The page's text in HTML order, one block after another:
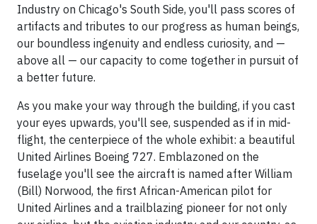
Industry on Chicago's South Side, you'll pass scores of
artifacts and tributes to our progress as human beings,
our boundless ingenuity and endless curiosity, and —
above all — our capacity to come together in pursuit of
a better future.
As you make your way through the building, if you cast
your eyes upwards, you'll see, suspended as if in mid-
flight, the centerpiece of the whole exhibit: a beautiful
United Airlines Boeing 727. Emblazoned on the
fuselage you'll see the aircraft is named after William
(Bill) Norwood, the first African-American pilot for
United Airlines and a trailblazing pioneer for not only